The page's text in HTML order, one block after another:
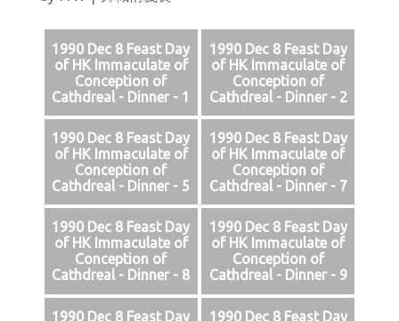
1990 Dec 8 Feast Day
of HK Immaculate of
Conception of
Cathdreal - Dinner - 1
1990 Dec 8 Feast Day
of HK Immaculate of
Conception of
Cathdreal - Dinner - 2
1990 Dec 8 Feast Day
of HK Immaculate of
Conception of
Cathdreal - Dinner - 5
1990 Dec 8 Feast Day
of HK Immaculate of
Conception of
Cathdreal - Dinner - 7
1990 Dec 8 Feast Day
of HK Immaculate of
Conception of
Cathdreal - Dinner - 8
1990 Dec 8 Feast Day
of HK Immaculate of
Conception of
Cathdreal - Dinner - 9
1990 Dec 8 Feast Day 1990 Dec 8 Feast Day